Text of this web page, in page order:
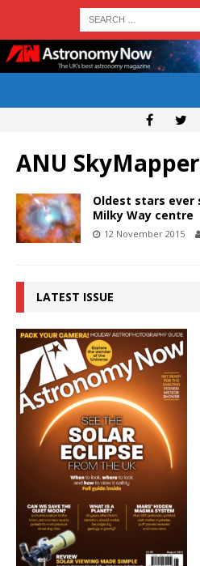
ANU
Oldest stars ever
Milky Way centre
12 November 2015
LATEST ISSUE